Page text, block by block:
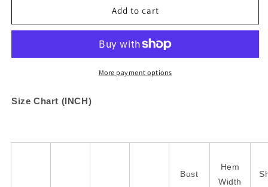
Pattern
Shoulder
Sweater
Checkered
Pattern
Drop
Shoulder
Half
Sweater
Add to cart
More payment options
Size Chart (INCH)
Bust
Hem
Width